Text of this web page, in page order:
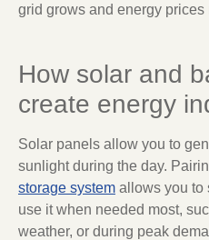
grid grows and energy prices
How solar and
create energy
Solar panels allow you to
sunlight during the day.
storage system allows you to
use it when needed most,
weather, or during peak